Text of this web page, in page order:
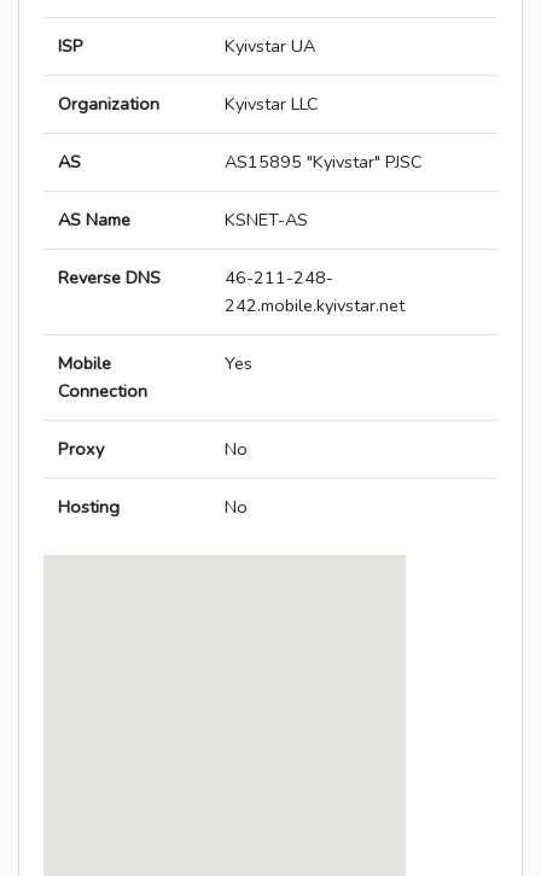
ISP Kyivstar UA
Organization Kyivstar LLC
AS AS15895 "Kyivstar" PJSC
AS Name KSNET-AS
Reverse DNS
46-211-248-
242.mobile.kyivstar.net
Mobile
Connection
Yes
Proxy No
Hosting No